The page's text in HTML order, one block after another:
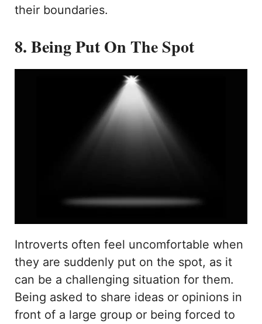
their boundaries.
8. Being Put On The Spot
Introverts often feel uncomfortable when
they are suddenly put on the spot, as it
can be a challenging situation for them.
Being asked to share ideas or opinions in
front of a large group or being forced to